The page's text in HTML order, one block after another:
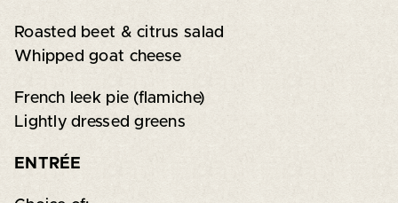
Roasted beet & citrus salad
Whipped goat cheese
French leek pie (flamiche)
Lightly dressed greens
ENTRÉE